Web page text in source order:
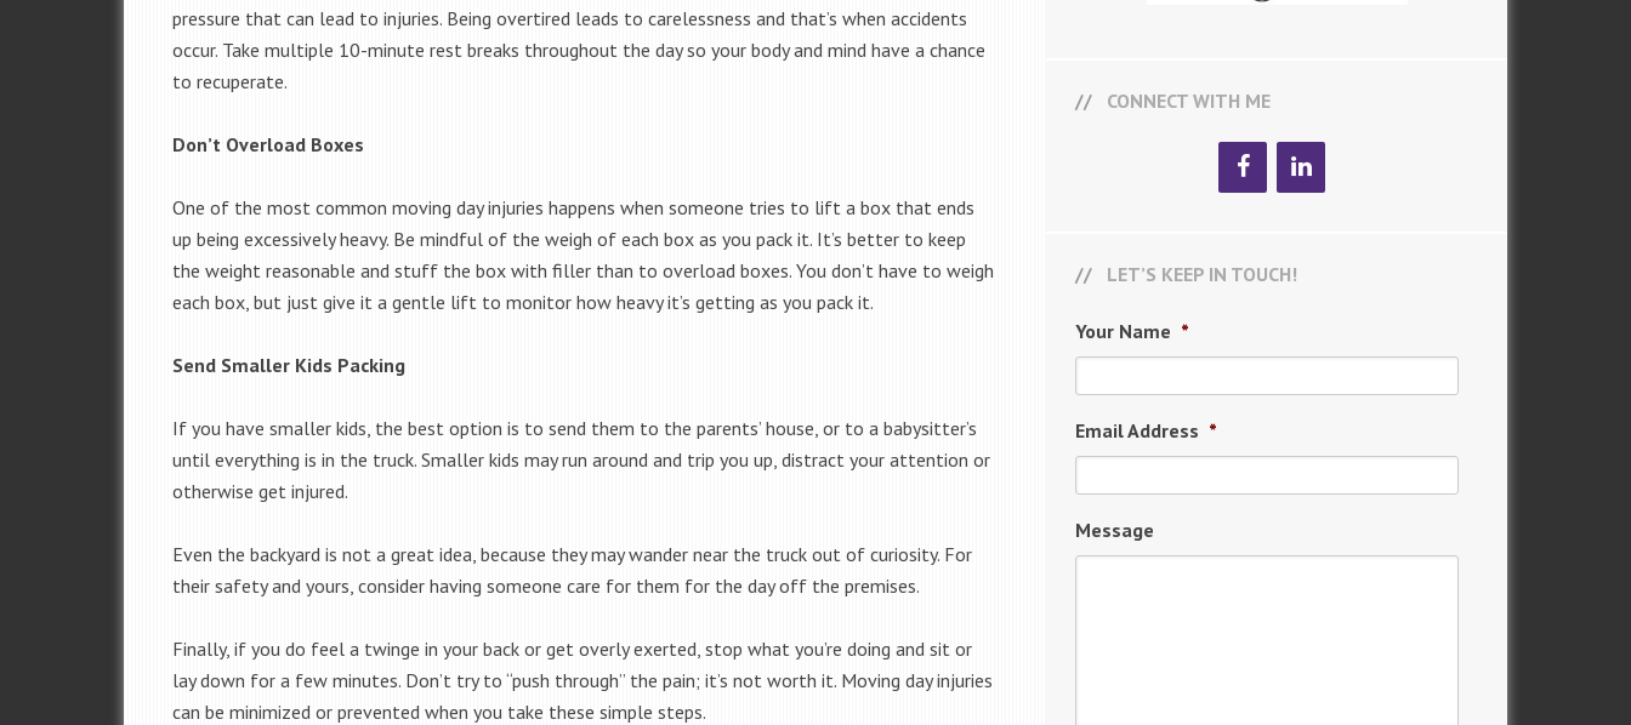
pressure that can lead to injuries. Being overtired leads to carelessness and that’s when accidents
occur. Take multiple 10-minute rest breaks throughout the day so your body and mind have a chance
to recuperate.
Don’t Overload Boxes
One of the most common moving day injuries happens when someone tries to lift a box that ends
up being excessively heavy. Be mindful of the weigh of each box as you pack it. It’s better to keep
the weight reasonable and stuff the box with filler than to overload boxes. You don’t have to weigh
each box, but just give it a gentle lift to monitor how heavy it’s getting as you pack it.
Send Smaller Kids Packing
If you have smaller kids, the best option is to send them to the parents’ house, or to a babysitter’s
until everything is in the truck. Smaller kids may run around and trip you up, distract your attention or
otherwise get injured.
Even the backyard is not a great idea, because they may wander near the truck out of curiosity. For
their safety and yours, consider having someone care for them for the day off the premises.
Finally, if you do feel a twinge in your back or get overly exerted, stop what you’re doing and sit or
lay down for a few minutes. Don’t try to “push through” the pain; it’s not worth it. Moving day injuries
can be minimized or prevented when you take these simple steps.
CONNECT WITH ME
LET’S KEEP IN TOUCH!
Your Name *
Email Address *
Message